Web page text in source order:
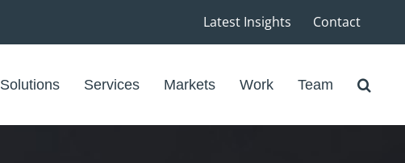
Latest Insights Contact
Solutions Services Markets Work Team